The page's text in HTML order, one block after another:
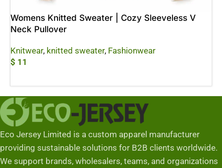
Womens Knitted Sweater | Cozy Sleeveless V
Neck Pullover
Knitwear, knitted sweater, Fashionwear
$ 11
Eco Jersey Limited is a custom apparel manufacturer
providing sustainable solutions for B2B clients worldwide.
We support brands, wholesalers, teams, and organizations